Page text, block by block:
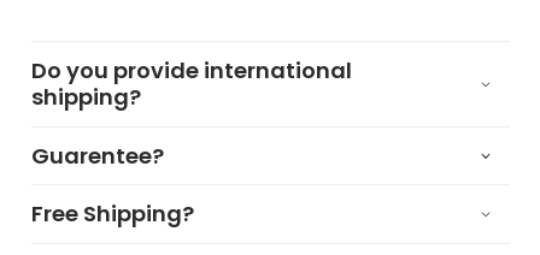
Do you provide international
shipping?
Guarentee?
Free Shipping?